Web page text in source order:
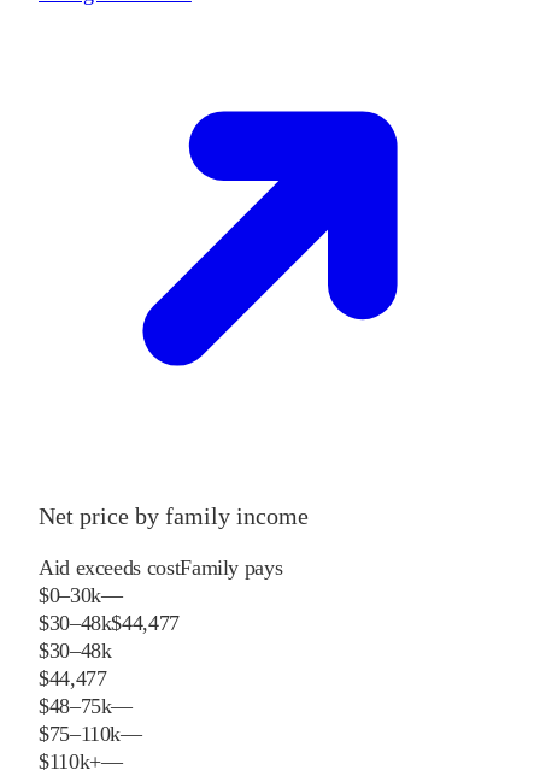
Net price by family income
Aid exceeds costFamily pays
$0–30k—
$30–48k$44,477
$30–48k
$44,477
$48–75k—
$75–110k—
$110k+—